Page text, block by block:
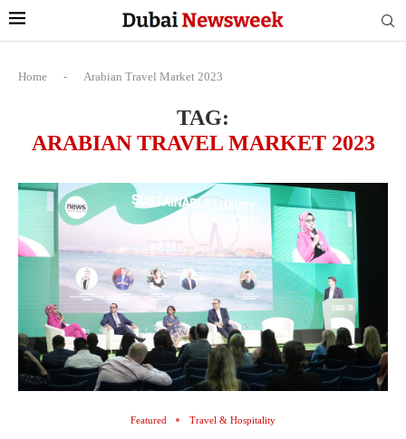
Home - Arabian Travel Market 2023
TAG:
ARABIAN TRAVEL MARKET 2023
Featured Travel & Hospitality